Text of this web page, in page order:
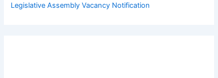
Legislative Assembly Vacancy Notification